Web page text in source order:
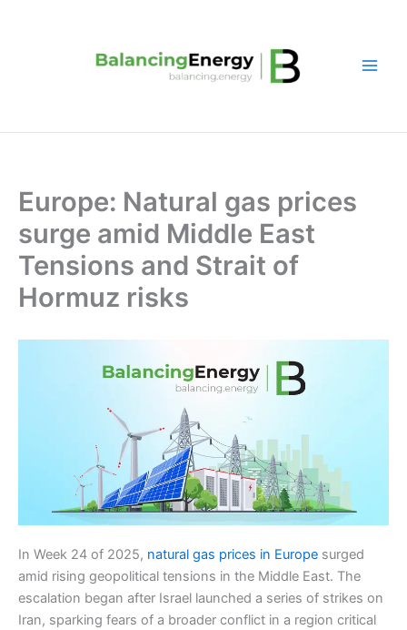
Europe: Natural gas prices
surge amid Middle East
Tensions and Strait of
Hormuz risks
In Week 24 of 2025, natural gas prices in Europe surged
amid rising geopolitical tensions in the Middle East. The
escalation began after Israel launched a series of strikes on
Iran, sparking fears of a broader conflict in a region critical